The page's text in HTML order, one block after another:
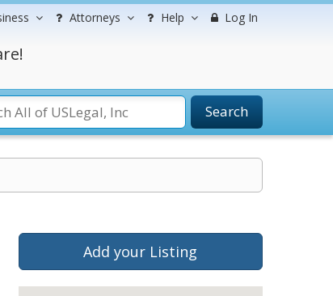
Attorneys Help Log In
Search
Add your Listing